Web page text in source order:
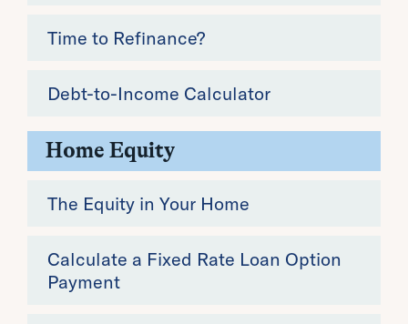
Time to Refinance?
Debt-to-Income Calculator
Home Equity
The Equity in Your Home
Calculate a Fixed Rate Loan Option
Payment